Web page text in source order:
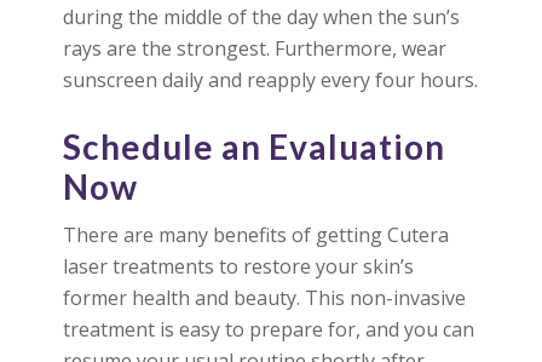
during the middle of the day when the sun’s
rays are the strongest. Furthermore, wear
sunscreen daily and reapply every four hours.
Schedule an Evaluation
Now
There are many benefits of getting Cutera
laser treatments to restore your skin’s
former health and beauty. This non-invasive
treatment is easy to prepare for, and you can